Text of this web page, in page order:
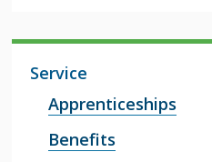
Service
Apprenticeships
Benefits